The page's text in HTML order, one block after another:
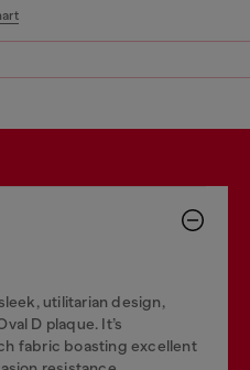
utilitarian design,
D plaque. It’s
fabric boasting excellent